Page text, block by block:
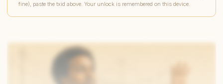
fine), paste the txid above. Your unlock is remembered on this device.